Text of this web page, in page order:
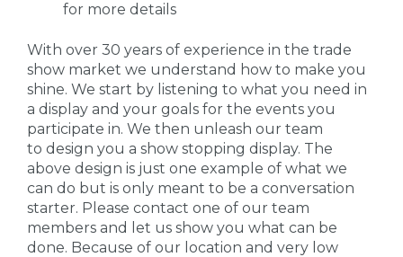
for more details
With over 30 years of experience in the trade
show market we understand how to make you
shine. We start by listening to what you need in
a display and your goals for the events you
participate in. We then unleash our team
to design you a show stopping display. The
above design is just one example of what we
can do but is only meant to be a conversation
starter. Please contact one of our team
members and let us show you what can be
done. Because of our location and very low